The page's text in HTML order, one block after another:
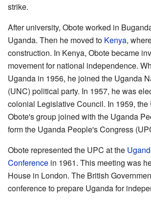
strike.
After university, Obote worked in
Uganda. Then he moved to Kenya,
construction. In Kenya, Obote became
movement for national independence.
Uganda in 1956, he joined the Uganda
(UNC) political party. In 1957, he was
colonial Legislative Council. In 1959, the
Obote's group joined with the Uganda
form the Uganda People's Congress
Obote represented the UPC at the
Conference in 1961. This meeting was
House in London. The British
conference to prepare Uganda for